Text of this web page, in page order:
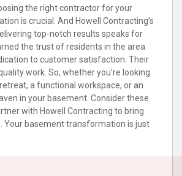
the right contractor for your
is crucial. And Howell Contracting’s
top-notch results speaks for
the trust of residents in the area
to customer satisfaction. Their
work. So, whether you’re looking
a functional workspace, or an
in your basement. Consider these
with Howell Contracting to bring
Your basement transformation is just